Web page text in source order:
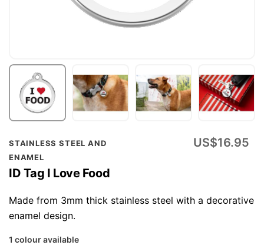
STAINLESS STEEL AND
ENAMEL
ID Tag I Love Food
US$16.95
Made from 3mm thick stainless steel with a decorative
enamel design.
1 colour available
Skip
to
the
beginning
of
the